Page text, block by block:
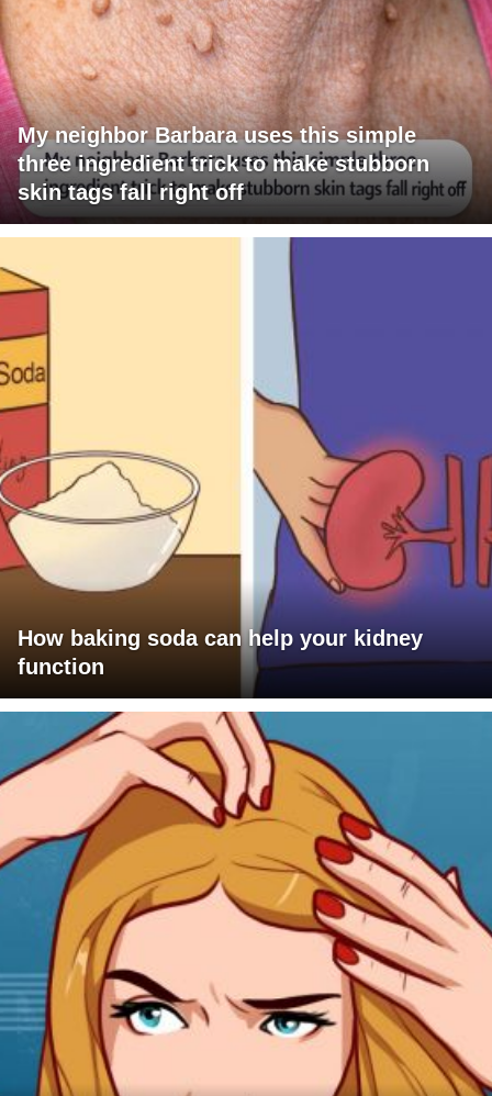
My neighbor Barbara uses this simple
three ingredient trick to make stubborn
skin tags fall right off
How baking soda can help your kidney
function